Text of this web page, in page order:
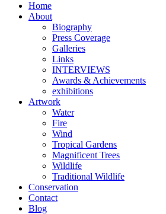
Home
About
Biography
Press Coverage
Galleries
Links
INTERVIEWS
Awards & Achievements
exhibitions
Artwork
Water
Fire
Wind
Tropical Gardens
Magnificent Trees
Wildlife
Traditional Wildlife
Conservation
Contact
Blog